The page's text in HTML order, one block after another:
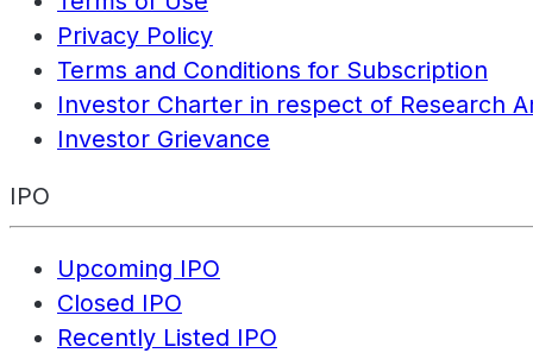
Privacy Policy
Terms and Conditions for Subscription
Investor Charter in respect of Research
Investor Grievance
IPO
Upcoming IPO
Closed IPO
Recently Listed IPO